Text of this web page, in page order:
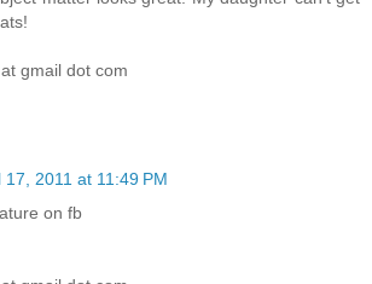
gmail dot com
17, 2011 at 11:49 PM
on fb